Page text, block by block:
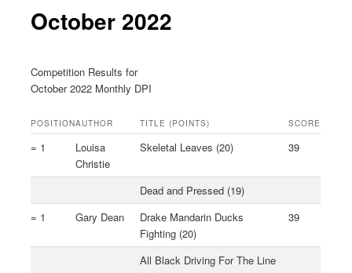
October 2022
Competition Results for
October 2022 Monthly DPI
POSITIONAUTHOR TITLE (POINTS) SCORE
= 1
Louisa
Christie
Skeletal Leaves (20) 39
Dead and Pressed (19)
= 1
Gary Dean
Drake Mandarin Ducks
Fighting (20)
39
All Black Driving For The Line